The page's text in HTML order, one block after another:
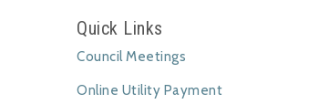
Quick Links
Council Meetings
Online Utility Payment